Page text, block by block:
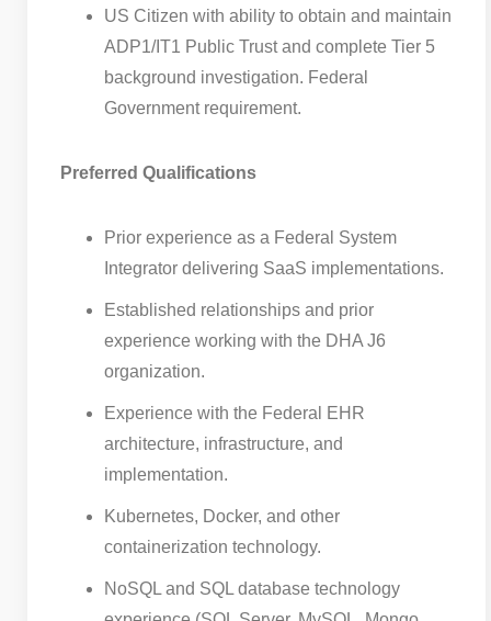
US Citizen with ability to obtain and maintain
ADP1/IT1 Public Trust and complete Tier 5
background investigation. Federal
Government requirement.
Preferred Qualifications
Prior experience as a Federal System
Integrator delivering SaaS implementations.
Established relationships and prior
experience working with the DHA J6
organization.
Experience with the Federal EHR
architecture, infrastructure, and
implementation.
Kubernetes, Docker, and other
containerization technology.
NoSQL and SQL database technology